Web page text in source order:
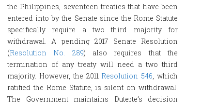
the Philippines, seventeen treaties that have been
entered into by the Senate since the Rome Statute
specifically require a two third majority for
withdrawal. A pending 2017 Senate Resolution
(Resolution No. 289) also requires that the
termination of any treaty will need a two third
majority. However, the 2011 Resolution 546 , which
ratified the Rome Statute, is silent on withdrawal.
The Government maintains Duterte’s decision